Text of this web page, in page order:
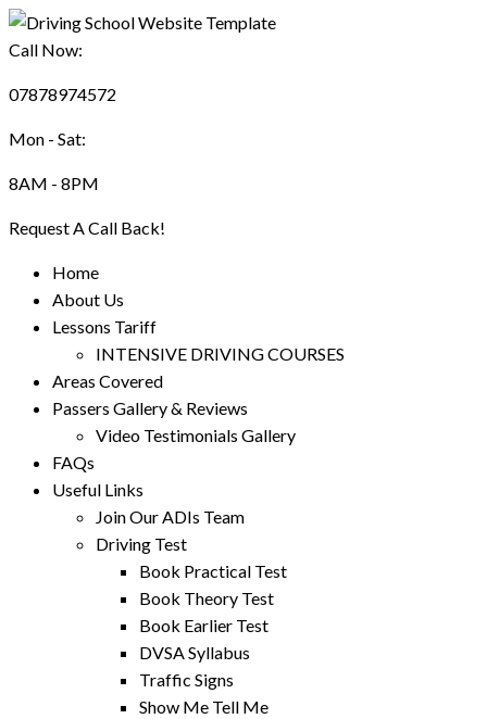
Call Now:
07878974572
Mon - Sat:
8AM - 8PM
Request A Call Back!
Home
About Us
Lessons Tariff
INTENSIVE DRIVING COURSES
Areas Covered
Passers Gallery & Reviews
Video Testimonials Gallery
FAQs
Useful Links
Join Our ADIs Team
Driving Test
Book Practical Test
Book Theory Test
Book Earlier Test
DVSA Syllabus
Traffic Signs
Show Me Tell Me